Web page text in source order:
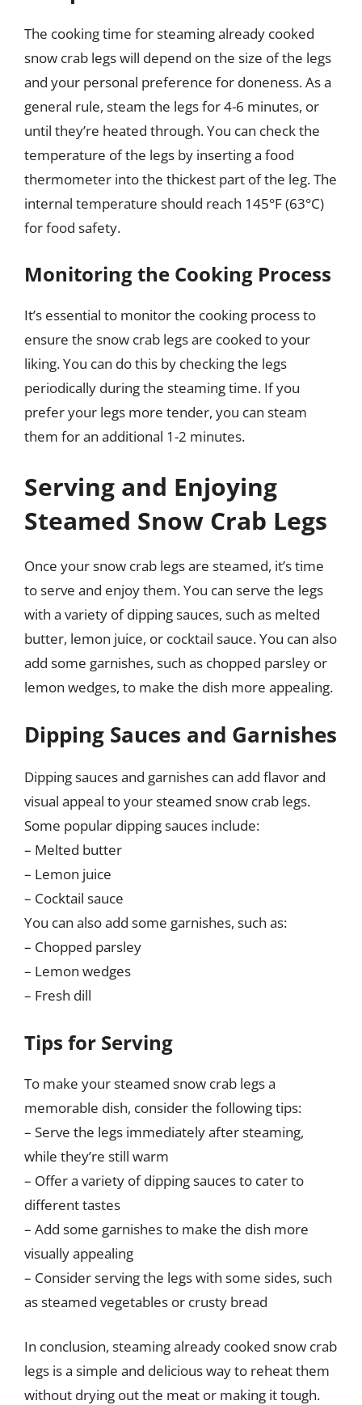
The cooking time for steaming already cooked
snow crab legs will depend on the size of the legs
and your personal preference for doneness. As a
general rule, steam the legs for 4-6 minutes, or
until they’re heated through. You can check the
temperature of the legs by inserting a food
thermometer into the thickest part of the leg. The
internal temperature should reach 145°F (63°C)
for food safety.
Monitoring the Cooking Process
It’s essential to monitor the cooking process to
ensure the snow crab legs are cooked to your
liking. You can do this by checking the legs
periodically during the steaming time. If you
prefer your legs more tender, you can steam
them for an additional 1-2 minutes.
Serving and Enjoying
Steamed Snow Crab Legs
Once your snow crab legs are steamed, it’s time
to serve and enjoy them. You can serve the legs
with a variety of dipping sauces, such as melted
butter, lemon juice, or cocktail sauce. You can also
add some garnishes, such as chopped parsley or
lemon wedges, to make the dish more appealing.
Dipping Sauces and Garnishes
Dipping sauces and garnishes can add flavor and
visual appeal to your steamed snow crab legs.
Some popular dipping sauces include:
– Melted butter
– Lemon juice
– Cocktail sauce
You can also add some garnishes, such as:
– Chopped parsley
– Lemon wedges
– Fresh dill
Tips for Serving
To make your steamed snow crab legs a
memorable dish, consider the following tips:
– Serve the legs immediately after steaming,
while they’re still warm
– Offer a variety of dipping sauces to cater to
different tastes
– Add some garnishes to make the dish more
visually appealing
– Consider serving the legs with some sides, such
as steamed vegetables or crusty bread
In conclusion, steaming already cooked snow crab
legs is a simple and delicious way to reheat them
without drying out the meat or making it tough.